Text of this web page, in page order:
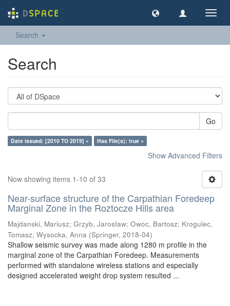
Search
Search
Go
Date issued: [2010 TO 2019] × Has File(s): true ×
Show Advanced Filters
Now showing items 1-10 of 33
Near-surface structure of the Carpathian Foredeep
Marginal Zone in the Roztocze Hills area
Majdanski, Mariusz; Grzyb, Jarosław; Owoc, Bartosz; Krogulec,
Tomasz; Wysocka, Anna (Springer, 2018-04)
Shallow seismic survey was made along 1280 m profile in the
marginal zone of the Carpathian Foredeep. Measurements
performed with standalone wireless stations and especially
designed accelerated weight drop system resulted ...